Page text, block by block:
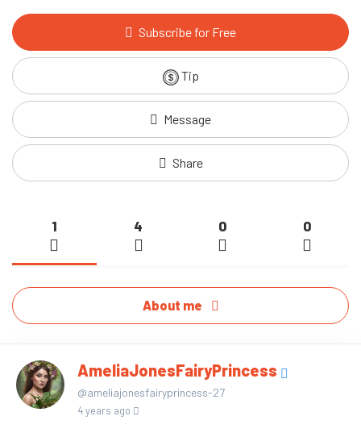
Subscribe for Free
Tip
Message
Share
1 4 0 0
About me
AmeliaJonesFairyPrincess
@ameliajonesfairyprincess-27
4 years ago